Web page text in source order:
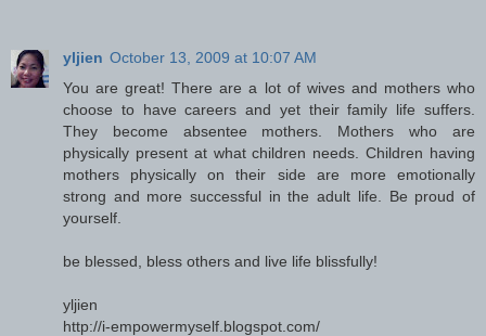
yljien October 13, 2009 at 10:07 AM
You are great! There are a lot of wives and mothers who
choose to have careers and yet their family life suffers.
They become absentee mothers. Mothers who are
physically present at what children needs. Children having
mothers physically on their side are more emotionally
strong and more successful in the adult life. Be proud of
yourself.
be blessed, bless others and live life blissfully!
yljien
http://i-empowermyself.blogspot.com/